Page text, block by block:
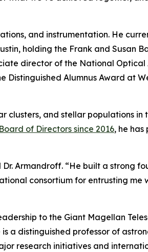
and instrumentation. He
holding the Frank and Susan
director of the National Optical
Alumnus Award at
clusters, and stellar populations
of Directors since 2016, he
Armandroff. “He built a strong
consortium for entrusting
to the Giant Magellan
a distinguished professor of
research initiatives and